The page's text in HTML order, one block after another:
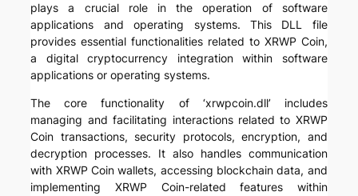
plays a crucial role in the operation of software
applications and operating systems. This DLL file
provides essential functionalities related to XRWP Coin,
a digital cryptocurrency integration within software
applications or operating systems.
The core functionality of ‘xrwpcoin.dll’ includes
managing and facilitating interactions related to XRWP
Coin transactions, security protocols, encryption, and
decryption processes. It also handles communication
with XRWP Coin wallets, accessing blockchain data, and
implementing XRWP Coin-related features within